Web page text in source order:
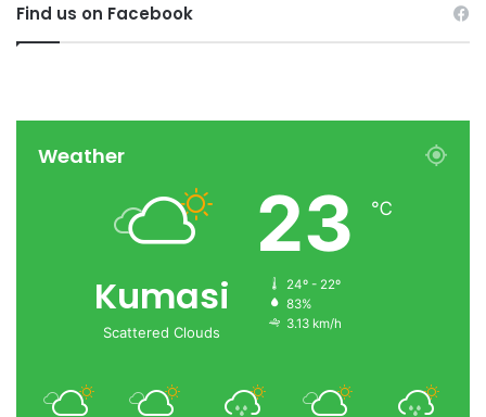
Find us on Facebook
Weather
Kumasi
Scattered Clouds
23 ℃
24º - 22º
83%
3.13 km/h